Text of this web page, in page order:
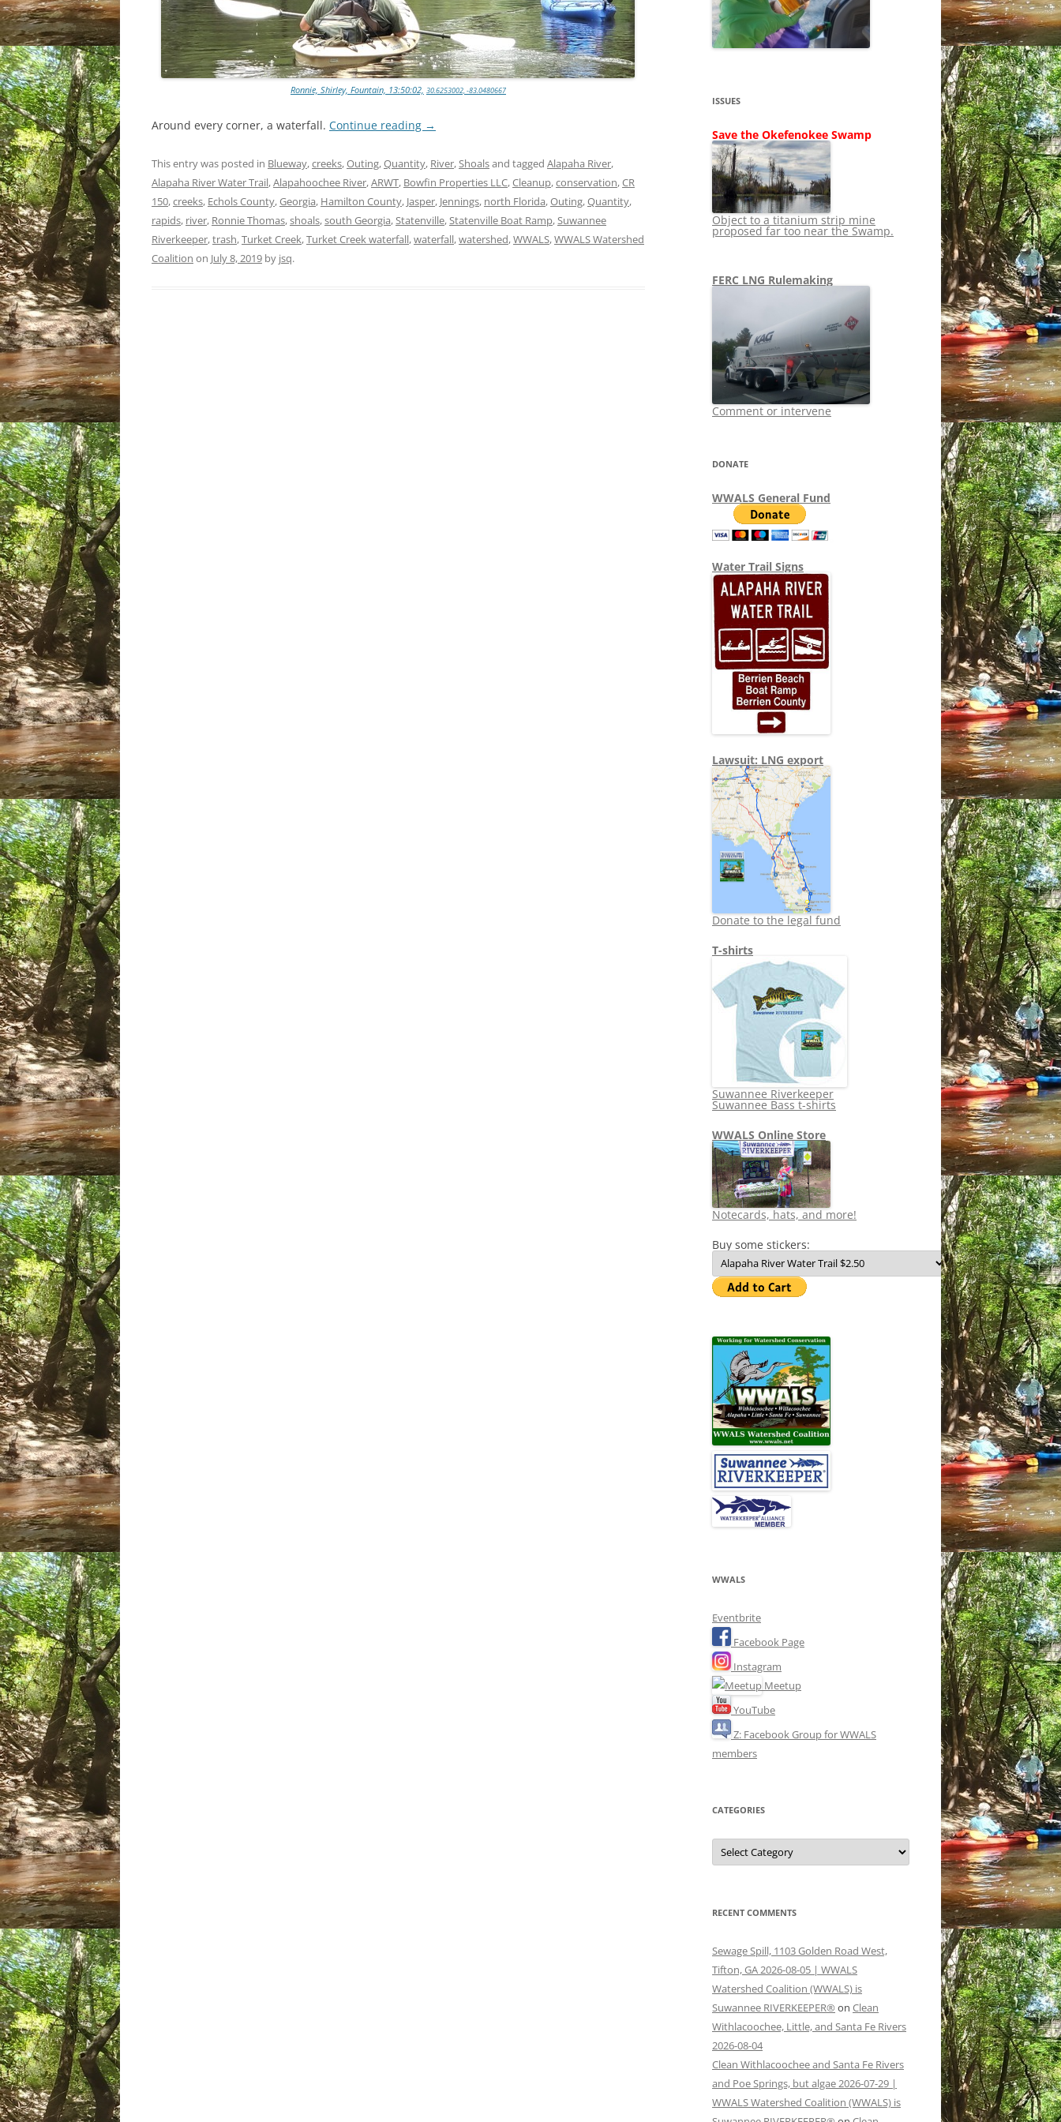
SHIP
STOPPING FERC
LNG OVERSIGHT
TITANIUM MINING
NO TOLL ROADS TO RUIN
WAYCROSS SUPERFUND
NEWS 2013-2015
Ronnie, Shirley, Fountain, 13:50:02, 30.6253002, -83.0480667
Around every corner, a waterfall. Continue reading →
This entry was posted in Blueway,creeks,Outing,Quantity, River,Shoalsand tagged Alapaha River,
Alapaha River Water Trail,Alapahoochee River,ARWT, Bowfin Properties LLC,Cleanup,conservation,CR
150,creeks, Echols County,Georgia, Hamilton County, Jasper, Jennings, north Florida,Outing,Quantity,
rapids, river, Ronnie Thomas,shoals,south Georgia,Statenville,Statenville Boat Ramp,Suwannee
Riverkeeper,trash,Turket Creek,Turket Creek waterfall,waterfall,watershed,WWALS,WWALS Watershed
Coalition on July 8, 2019 by jsq.
ISSUES
Save the Okefenokee Swamp
Object to a titanium strip mine
proposed far too near the Swamp.
FERC LNG Rulemaking
Comment or intervene
DONATE
WWALS General Fund
Water Trail Signs
Lawsuit: LNG export
Donate to the legal fund
T-shirts
Suwannee Riverkeeper
Suwannee Bass t-shirts
WWALS Online Store
Notecards, hats, and more!
Buy some stickers:
WWALS
Eventbrite
Facebook Page
Instagram
Meetup
YouTube
Z: Facebook Group for WWALS
members
CATEGORIES
Categories
RECENT COMMENTS
Sewage Spill, 1103 Golden Road West,
Tifton, GA 2026-08-05 | WWALS
Watershed Coalition (WWALS) is
Suwannee RIVERKEEPER® on Clean
Withlacoochee, Little, and Santa Fe Rivers
2026-08-04
Clean Withlacoochee and Santa Fe Rivers
and Poe Springs, but algae 2026-07-29 |
WWALS Watershed Coalition (WWALS) is